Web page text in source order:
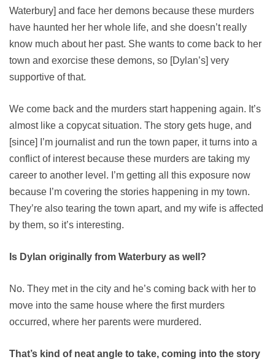
Waterbury] and face her demons because these murders
have haunted her her whole life, and she doesn’t really
know much about her past. She wants to come back to her
town and exorcise these demons, so [Dylan’s] very
supportive of that.
We come back and the murders start happening again. It’s
almost like a copycat situation. The story gets huge, and
[since] I’m journalist and run the town paper, it turns into a
conflict of interest because these murders are taking my
career to another level. I’m getting all this exposure now
because I’m covering the stories happening in my town.
They’re also tearing the town apart, and my wife is affected
by them, so it’s interesting.
Is Dylan originally from Waterbury as well?
No. They met in the city and he’s coming back with her to
move into the same house where the first murders
occurred, where her parents were murdered.
That’s kind of neat angle to take, coming into the story